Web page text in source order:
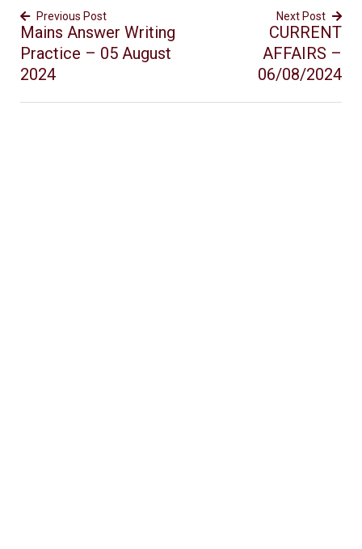
Previous Post
Mains Answer Writing
Practice – 05 August
2024
Next Post
CURRENT
AFFAIRS –
06/08/2024